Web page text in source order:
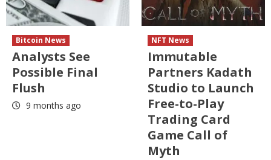
Bitcoin News
Analysts See
Possible Final
Flush
9 months ago
NFT News
Immutable
Partners Kadath
Studio to Launch
Free-to-Play
Trading Card
Game Call of
Myth